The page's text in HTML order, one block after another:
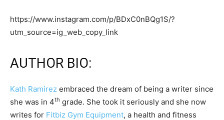
https://www.instagram.com/p/BDxC0nBQg1S/?
utm_source=ig_web_copy_link
AUTHOR BIO:
Kath Ramirez embraced the dream of being a writer since
she was in 4th grade. She took it seriously and she now
writes for Fitbiz Gym Equipment, a health and fitness